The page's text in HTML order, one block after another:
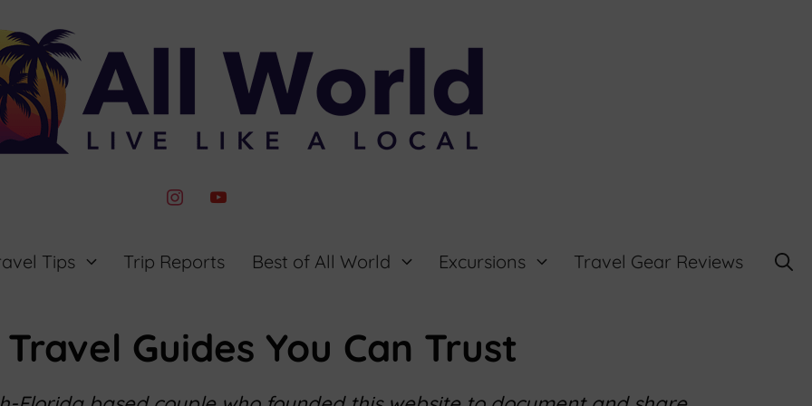
instagram
youtube
Tips Trip Reports Best of All World Excursions Travel Gear Reviews
Guides You Can Trust